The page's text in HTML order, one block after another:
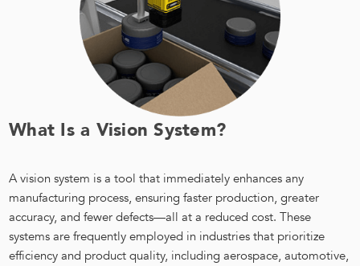
What Is a Vision System?
A vision system is a tool that immediately enhances any
manufacturing process, ensuring faster production, greater
accuracy, and fewer defects—all at a reduced cost. These
systems are frequently employed in industries that prioritize
efficiency and product quality, including aerospace, automotive,